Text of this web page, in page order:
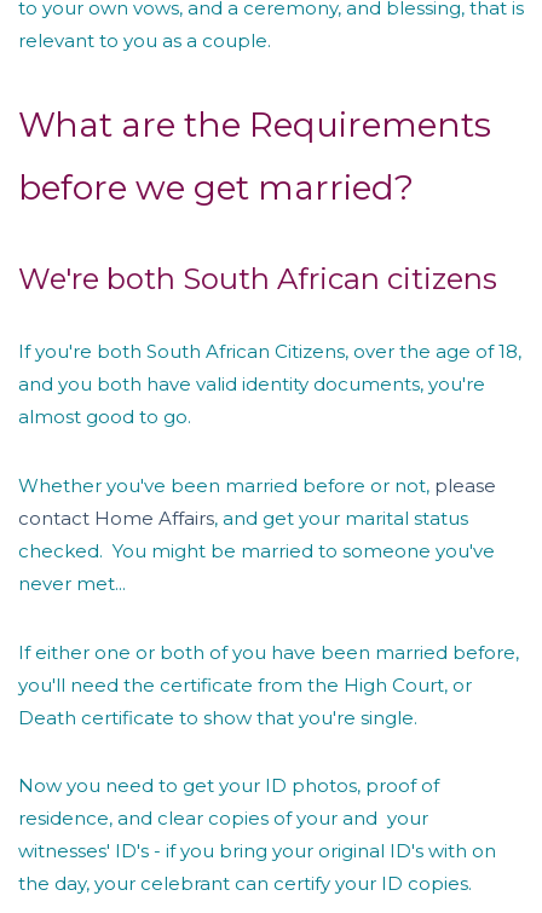
to your own vows, and a ceremony, and blessing, that is
relevant to you as a couple.
What are the Requirements
before we get married?
We're both South African citizens
If you're both South African Citizens, over the age of 18,
and you both have valid identity documents, you're
almost good to go.
Whether you've been married before or not, please
contact Home Affairs, and get your marital status
checked. You might be married to someone you've
never met...
If either one or both of you have been married before,
you'll need the certificate from the High Court, or
Death certificate to show that you're single.
Now you need to get your ID photos, proof of
residence, and clear copies of your and your
witnesses' ID's - if you bring your original ID's with on
the day, your celebrant can certify your ID copies.